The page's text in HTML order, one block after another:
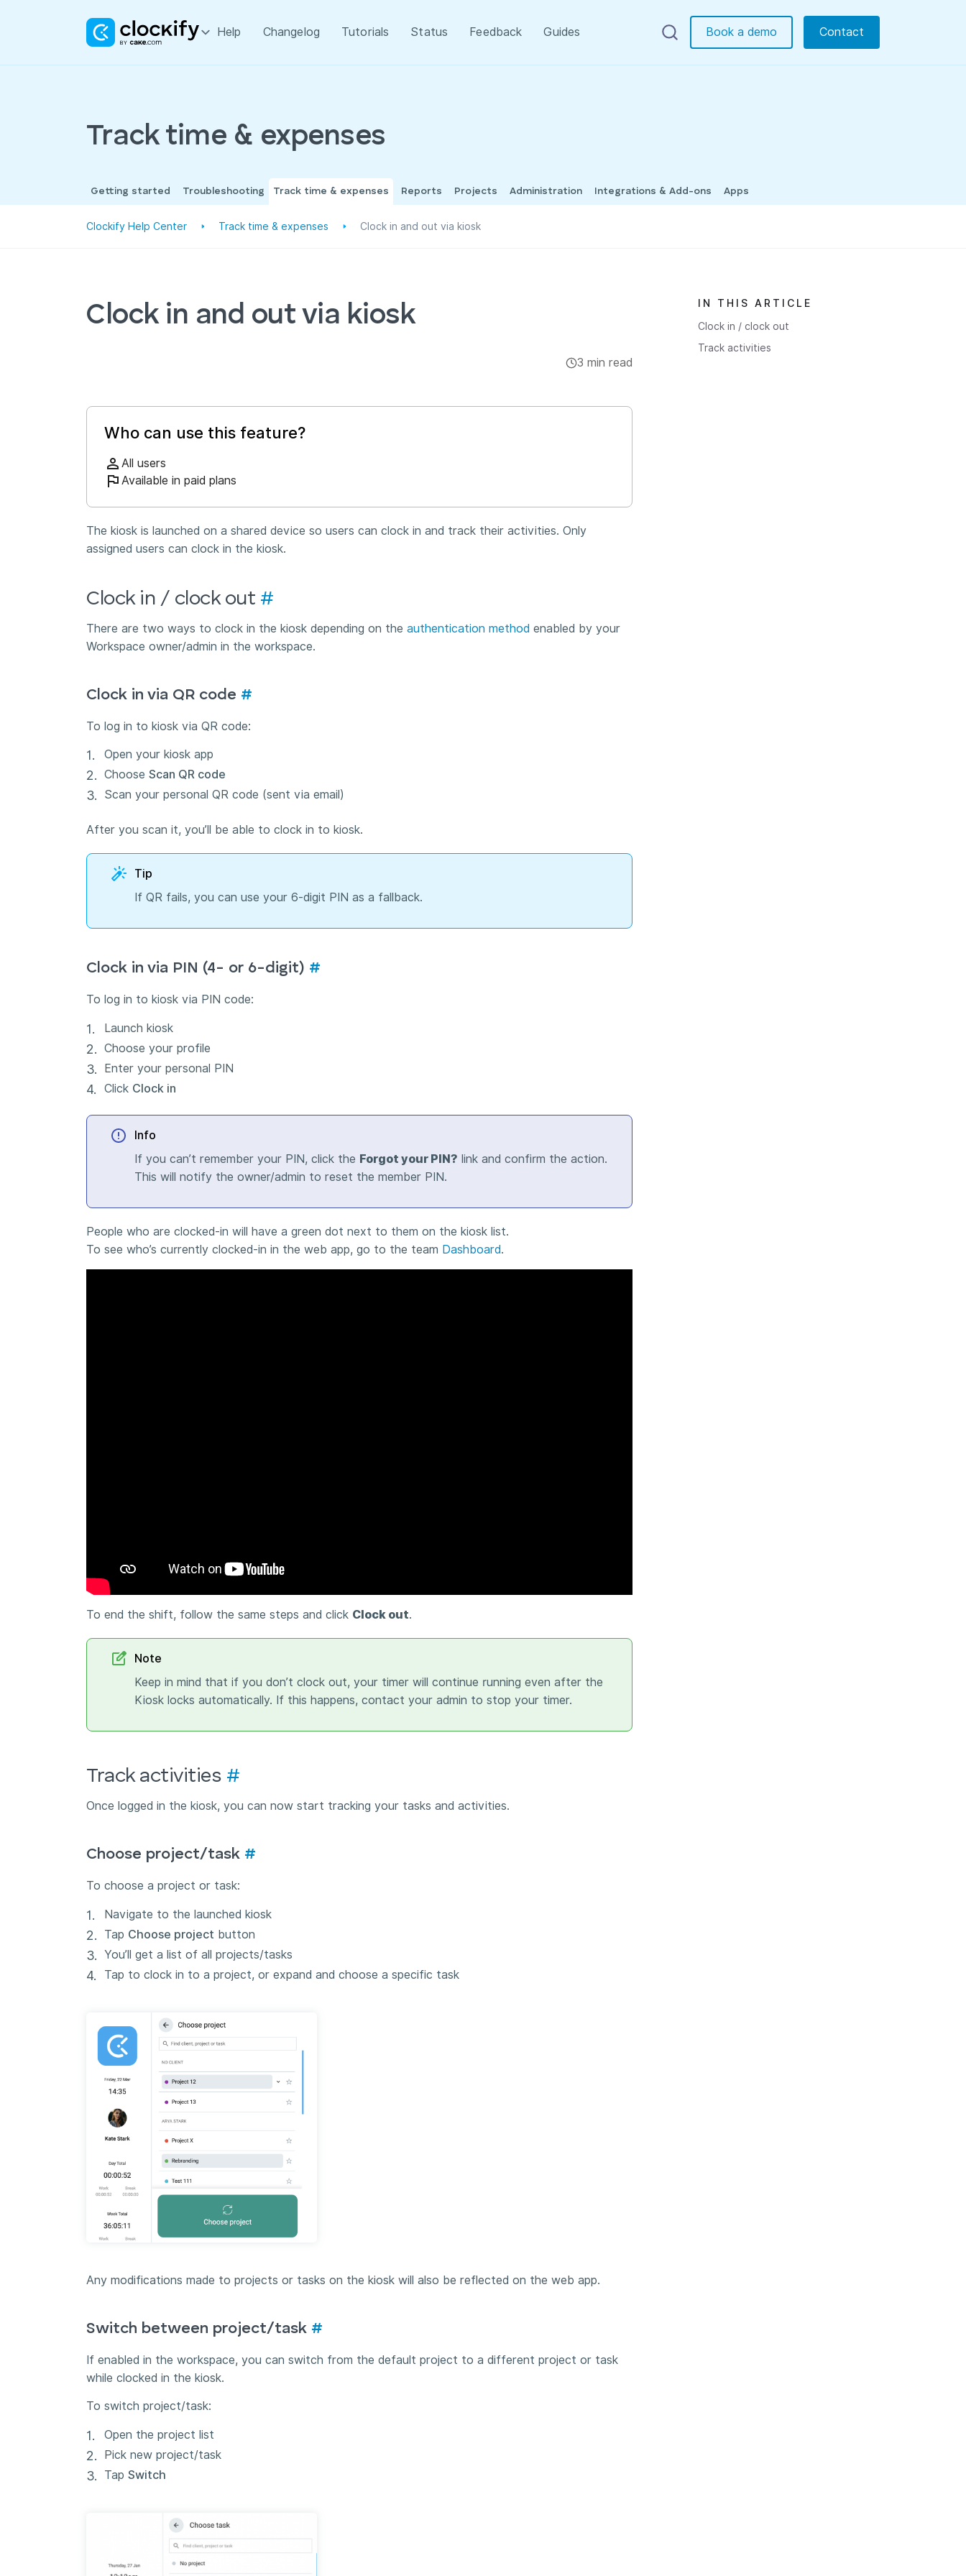
Help Changelog Tutorials Status Feedback Guides Book a demo Contact
Track time & expenses
Integrations & Add-ons
Getting started Track time & expenses Reports Projects Administration Apps
Troubleshooting
Clockify Help Center Track time & expenses Clock in and out via kiosk
Clock in and out via kiosk
3 min read
Who can use this feature?
All users
Available in paid plans
The kiosk is launched on a shared device so users can clock in and track their activities. Only
assigned users can clock in the kiosk.
Clock in / clock out #
There are two ways to clock in the kiosk depending on the authentication method enabled by your
Workspace owner/admin in the workspace.
Clock in via QR code #
To log in to kiosk via QR code:
Open your kiosk app
Choose Scan QR code
Scan your personal QR code (sent via email)
After you scan it, you’ll be able to clock in to kiosk.
Tip
If QR fails, you can use your 6-digit PIN as a fallback.
Clock in via PIN (4- or 6-digit) #
To log in to kiosk via PIN code:
Launch kiosk
Choose your profile
Enter your personal PIN
Click Clock in
Info
If you can’t remember your PIN, click the Forgot your PIN? link and confirm the action.
This will notify the owner/admin to reset the member PIN.
People who are clocked-in will have a green dot next to them on the kiosk list.
To see who’s currently clocked-in in the web app, go to the team Dashboard.
To end the shift, follow the same steps and click Clock out.
Note
Keep in mind that if you don’t clock out, your timer will continue running even after the
Kiosk locks automatically. If this happens, contact your admin to stop your timer.
Track activities #
Once logged in the kiosk, you can now start tracking your tasks and activities.
Choose project/task #
To choose a project or task:
Navigate to the launched kiosk
Tap Choose project button
You’ll get a list of all projects/tasks
Tap to clock in to a project, or expand and choose a specific task
Any modifications made to projects or tasks on the kiosk will also be reflected on the web app.
Switch between project/task #
If enabled in the workspace, you can switch from the default project to a different project or task
while clocked in the kiosk.
To switch project/task:
Open the project list
Pick new project/task
Tap Switch
IN THIS ARTICLE
Clock in / clock out
Track activities